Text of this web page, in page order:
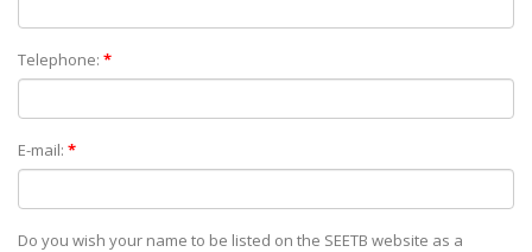
Telephone: *
E-mail: *
Do you wish your name to be listed on the SEETB website as а